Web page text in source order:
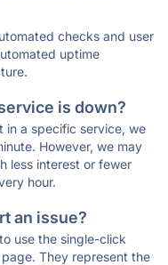
checks and user
uptime
is down?
in a specific service, we
However, we may
less interest or fewer
hour.
an issue?
use the single-click
They represent the